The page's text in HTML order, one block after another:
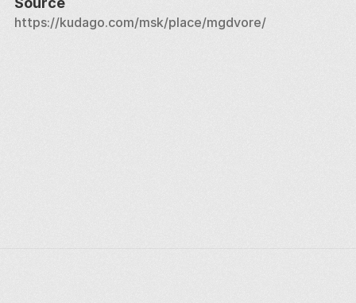
Lyudmila Kasatkina, Tamara Sinyavskaya and many
other children who later became celebrities studied
https://kudago.com/msk/place/mgdvore/